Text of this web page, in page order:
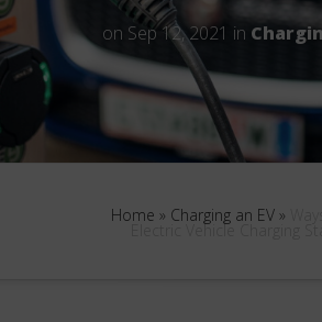
on Sep 12, 2021 in
Home » Charging an EV »
Electric Vehicle Charging